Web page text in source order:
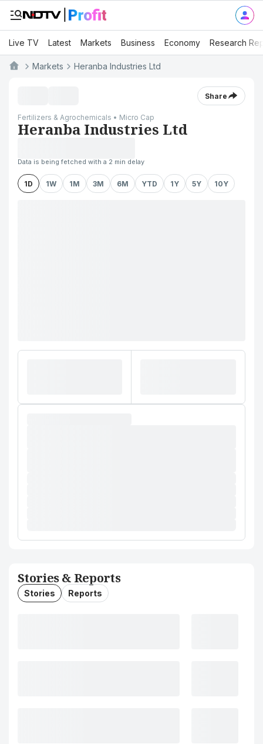
Live TV Latest Markets Business Economy Research
Markets Heranba Industries Ltd
Share
Fertilizers & Agrochemicals • Micro Cap
Heranba Industries Ltd
Data is being fetched with a 2 min delay
1D 1W 1M 3M 6M YTD 1Y 5Y 10Y
Stories & Reports
Stories Reports